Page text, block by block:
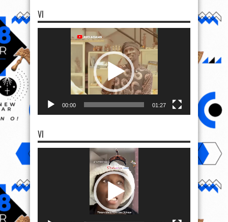
VI
00:00 01:27
VI